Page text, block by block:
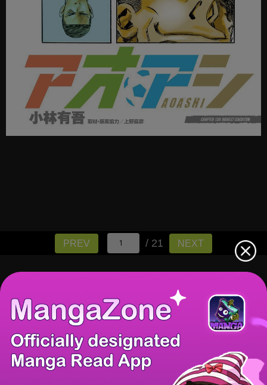
PREV / 21 NEXT
There're 0 tsukkomis